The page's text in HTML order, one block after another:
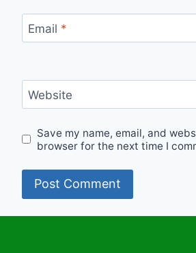
Email *
Website
Save my name, email, and
browser for the next time I